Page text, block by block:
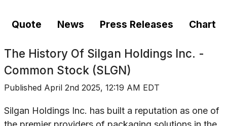
Quote News Press Releases Chart
The History Of Silgan Holdings Inc. -
Common Stock (SLGN)
Published April 2nd 2025, 12:19 AM EDT
Silgan Holdings Inc. has built a reputation as one of